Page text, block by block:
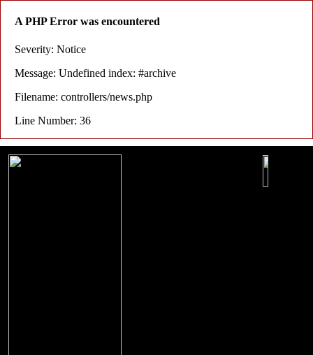
A PHP Error was encountered
Severity: Notice
Message: Undefined index: #archive
Filename: controllers/news.php
Line Number: 36